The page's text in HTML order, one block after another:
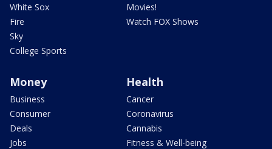
White Sox
Fire
Sky
College Sports
Movies!
Watch FOX Shows
Money
Business
Consumer
Deals
Jobs
Health
Cancer
Coronavirus
Cannabis
Fitness & Well-being